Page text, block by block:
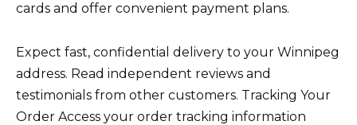
cards and offer convenient payment plans.
Expect fast, confidential delivery to your Winnipeg
address. Read independent reviews and
testimonials from other customers. Tracking Your
Order Access your order tracking information